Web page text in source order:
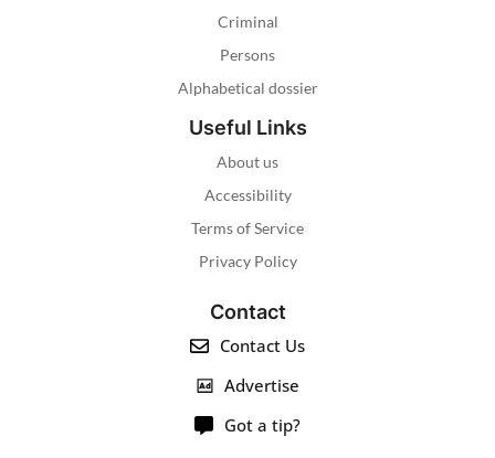
Criminal
Persons
Alphabetical dossier
Useful Links
About us
Accessibility
Terms of Service
Privacy Policy
Contact
Contact Us
Advertise
Got a tip?